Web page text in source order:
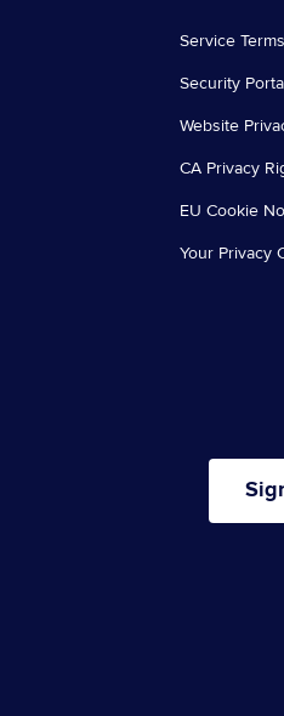
Service
Security
Website
CA Privacy
EU Cookie
Your Privacy